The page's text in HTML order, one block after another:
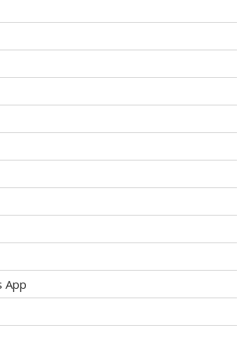
App